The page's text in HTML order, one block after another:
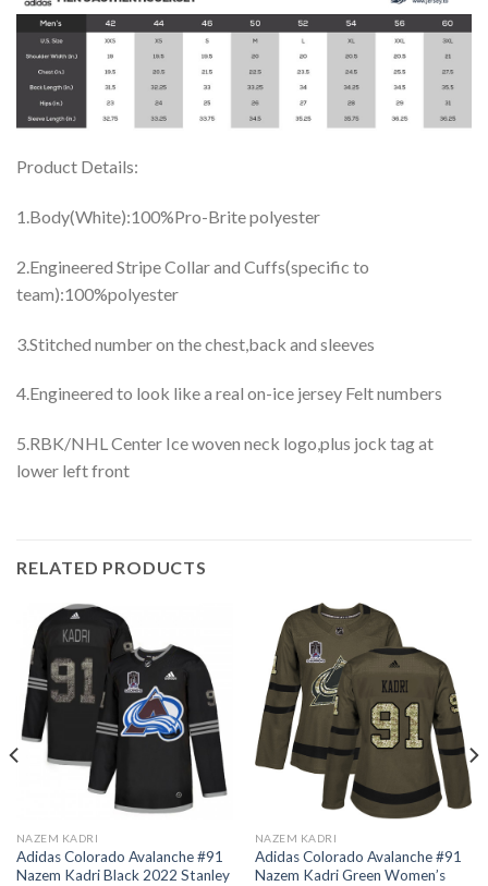
Product Details:
1.Body(White):100%Pro-Brite polyester
2.Engineered Stripe Collar and Cuffs(specific to
team):100%polyester
3.Stitched number on the chest,back and sleeves
4.Engineered to look like a real on-ice jersey Felt numbers
5.RBK/NHL Center Ice woven neck logo,plus jock tag at
lower left front
RELATED PRODUCTS
NAZEM KADRI
Adidas Colorado Avalanche #91
Nazem Kadri Black 2022 Stanley
NAZEM KADRI
Adidas Colorado Avalanche #91
Nazem Kadri Green Women’s